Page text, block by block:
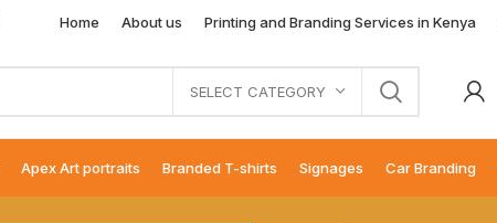
Home About us Printing and Branding Services in Kenya
SELECT CATEGORY
Apex Art portraits Branded T-shirts Signages Car Branding